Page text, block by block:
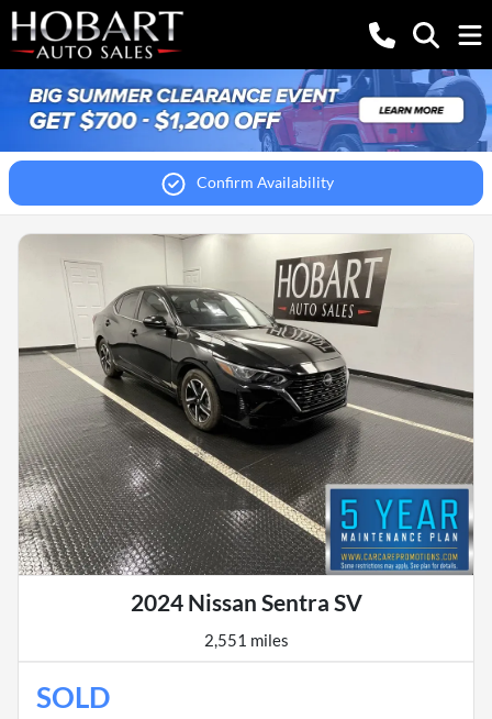
Confirm Availability
2024 Nissan Sentra SV
2,551 miles
SOLD